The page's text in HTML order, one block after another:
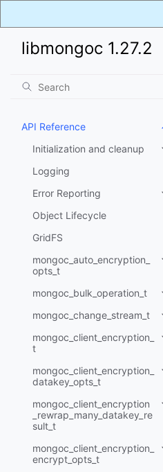
libmongoc 1.27.2
API Reference
Initialization and cleanup
Logging
Error Reporting
Object Lifecycle
GridFS
mongoc_auto_encryption_
opts_t
mongoc_bulk_operation_t
mongoc_change_stream_t
mongoc_client_encryption_
t
mongoc_client_encryption_
datakey_opts_t
mongoc_client_encryption
_rewrap_many_datakey_re
sult_t
mongoc_client_encryption_
encrypt_opts_t